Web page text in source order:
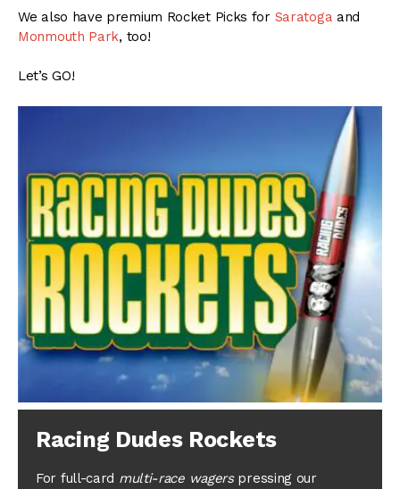
We also have premium Rocket Picks for Saratoga and
Monmouth Park, too!
Let’s GO!
Racing Dudes Rockets
For full-card multi-race wagerspressing our